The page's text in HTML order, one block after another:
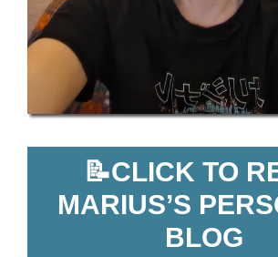
📝CLICK TO
MARIUS’S
BLOG